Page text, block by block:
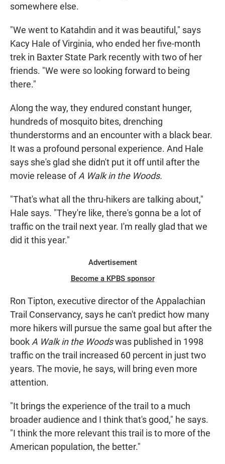
somewhere else.
"We went to Katahdin and it was beautiful," says
Kacy Hale of Virginia, who ended her five-month
trek in Baxter State Park recently with two of her
friends. "We were so looking forward to being
there."
Along the way, they endured constant hunger,
hundreds of mosquito bites, drenching
thunderstorms and an encounter with a black bear.
It was a profound personal experience. And Hale
says she's glad she didn't put it off until after the
movie release ofA Walk in the Woods.
"That's what all the thru-hikers are talking about,"
Hale says. "They're like, there's gonna be a lot of
traffic on the trail next year. I'm really glad that we
did it this year."
Advertisement
Become a KPBS sponsor
Ron Tipton, executive director of the Appalachian
Trail Conservancy, says he can't predict how many
more hikers will pursue the same goal but after the
book A Walk in the Woodswas published in 1998
traffic on the trail increased 60 percent in just two
years. The movie, he says, will bring even more
attention.
"It brings the experience of the trail to a much
broader audience and I think that's good," he says.
"I think the more relevant this trail is to more of the
American population, the better."